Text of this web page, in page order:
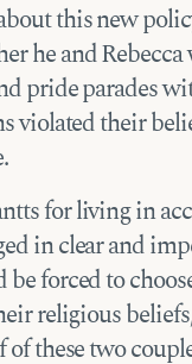
this new
he and
pride parades
violated their
for living in
in clear and
forced to
religious
these two